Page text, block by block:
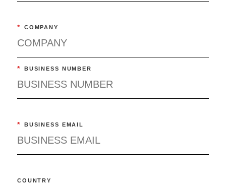
* COMPANY
* BUSINESS NUMBER
* BUSINESS EMAIL
COUNTRY